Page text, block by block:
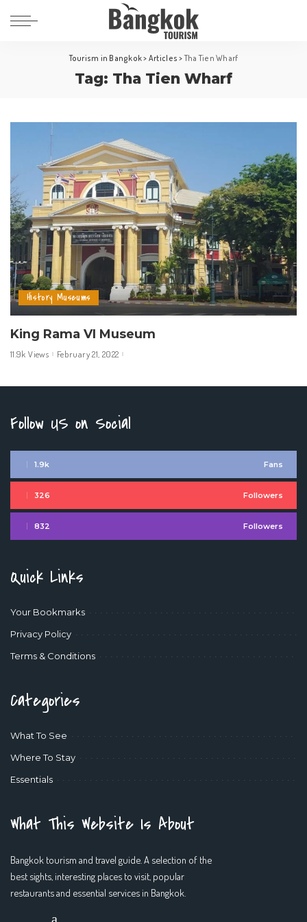
Tourism in Bangkok> Articles >Tha Tien Wharf
Tag: Tha Tien Wharf
History Museums
King Rama VI Museum
11.9k Views February 21, 2022
Follow US on Social
1.9k Fans
326 Followers
832 Followers
Quick Links
Your Bookmarks
Privacy Policy
Terms & Conditions
Categories
What To See
Where To Stay
Essentials
What This Website Is About
Bangkok tourism and travel guide. A selection of the
best sights, interesting places to visit, popular
restaurants and essential services in Bangkok.